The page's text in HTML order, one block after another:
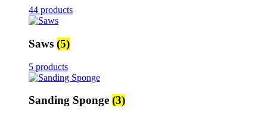
44 products
Saws (5)
5 products
Sanding Sponge (3)